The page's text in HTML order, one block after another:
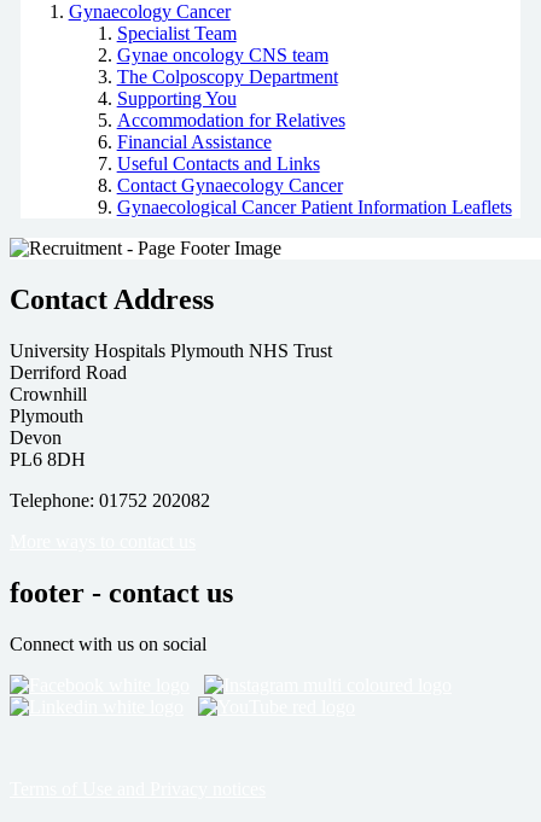
Gynaecology Cancer
Specialist Team
Gynae oncology CNS team
The Colposcopy Department
Supporting You
Accommodation for Relatives
Financial Assistance
Useful Contacts and Links
Contact Gynaecology Cancer
Gynaecological Cancer Patient Information Leaflets
Contact Address
University Hospitals Plymouth NHS Trust
Derriford Road
Crownhill
Plymouth
Devon
PL6 8DH
Telephone: 01752 202082
footer - contact us
Connect with us on social